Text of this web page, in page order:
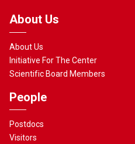
About Us
About Us
Initiative For The Center
Scientific Board Members
People
Postdocs
Visitors